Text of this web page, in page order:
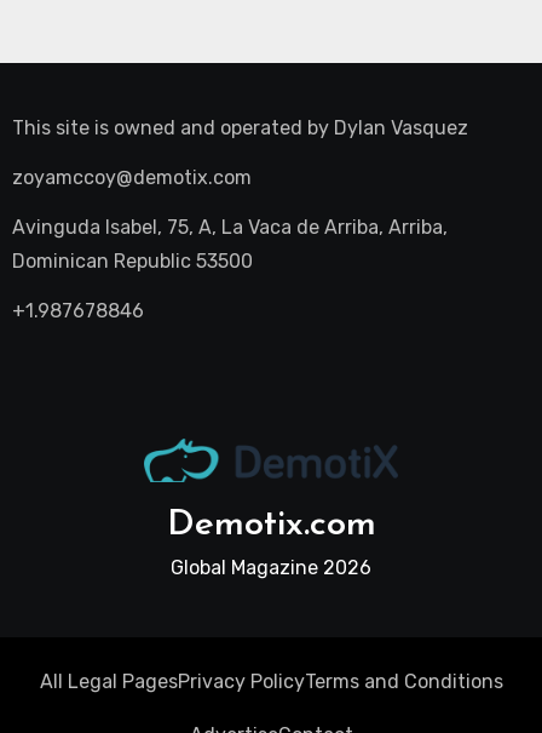
This site is owned and operated by Dylan Vasquez
zoyamccoy@demotix.com
Avinguda Isabel, 75, A, La Vaca de Arriba, Arriba,
Dominican Republic 53500
+1.987678846
Demotix.com
Global Magazine 2026
All Legal PagesPrivacy PolicyTerms and Conditions